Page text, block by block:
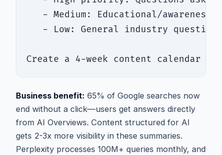
- Medium: Educational/awareness
   - Low: General industry questions
Create a 4-week content calendar
Business benefit: 65% of Google searches now
end without a click—users get answers directly
from AI Overviews. Content structured for AI
gets 2-3x more visibility in these summaries.
Perplexity processes 100M+ queries monthly, and